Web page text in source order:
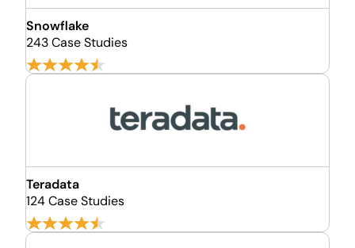
Snowflake
243 Case Studies
Teradata
124 Case Studies